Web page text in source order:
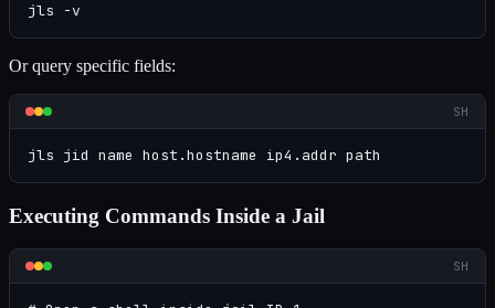
jls -v
Or query specific fields:
SH
jls jid name host.hostname ip4.addr path
Executing Commands Inside a Jail
SH